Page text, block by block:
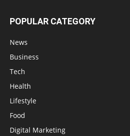
POPULAR CATEGORY
News
Business
Tech
Health
Lifestyle
Food
Digital Marketing